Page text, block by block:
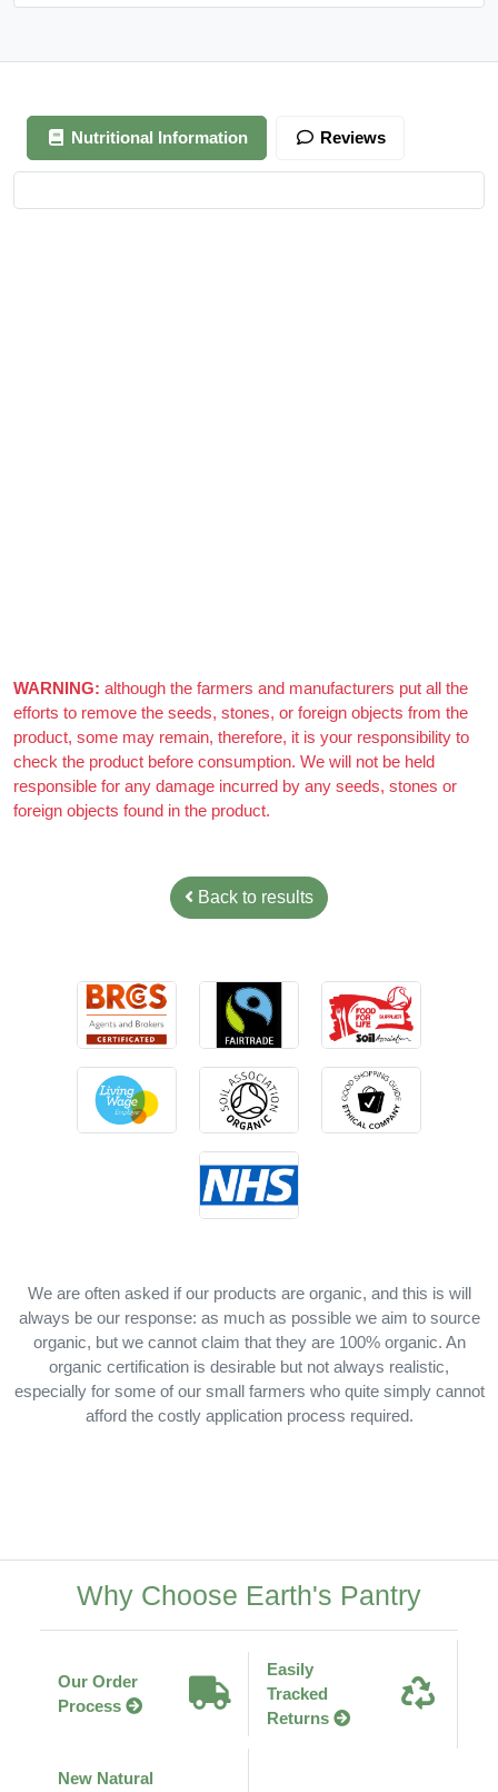
Nutritional Information Reviews
WARNING: although the farmers and manufacturers put all the
efforts to remove the seeds, stones, or foreign objects from the
product, some may remain, therefore, it is your responsibility to
check the product before consumption. We will not be held
responsible for any damage incurred by any seeds, stones or
foreign objects found in the product.
Back to results
We are often asked if our products are organic, and this is will
always be our response: as much as possible we aim to source
organic, but we cannot claim that they are 100% organic. An
organic certification is desirable but not always realistic,
especially for some of our small farmers who quite simply cannot
afford the costly application process required.
Why Choose Earth's Pantry
Our Order
Process
Easily
Tracked
Returns
New Natural